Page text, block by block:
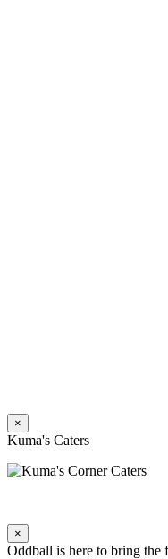
×
Kuma's Caters
×
Oddball is here to bring the